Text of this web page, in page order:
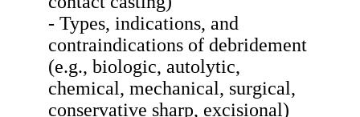
- Types, indications, and
contraindications of debridement
(e.g., biologic, autolytic,
chemical, mechanical, surgical,
conservative sharp, excisional)